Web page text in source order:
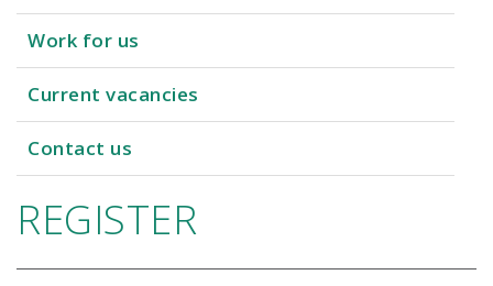
Work for us
Current vacancies
Contact us
REGISTER